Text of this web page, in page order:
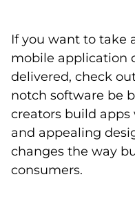
If you want to take
mobile application
delivered, check
notch software be
creators build
and appealing
changes the way
consumers.